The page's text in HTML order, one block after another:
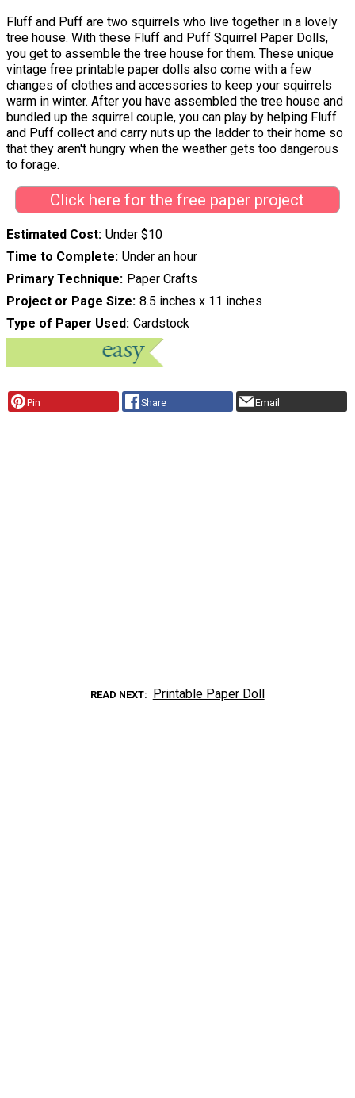
Fluff and Puff are two squirrels who live together in a lovely
tree house. With these Fluff and Puff Squirrel Paper Dolls,
you get to assemble the tree house for them. These unique
vintage free printable paper dolls also come with a few
changes of clothes and accessories to keep your squirrels
warm in winter. After you have assembled the tree house and
bundled up the squirrel couple, you can play by helping Fluff
and Puff collect and carry nuts up the ladder to their home so
that they aren't hungry when the weather gets too dangerous
to forage.
Click here for the free paper project
Estimated Cost Under $10
Time to Complete Under an hour
Primary Technique Paper Crafts
Project or Page Size 8.5 inches x 11 inches
Type of Paper Used Cardstock
Pin Share Email
READ NEXT Printable Paper Doll